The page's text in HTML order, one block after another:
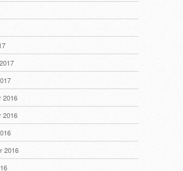
2016
2016
2016